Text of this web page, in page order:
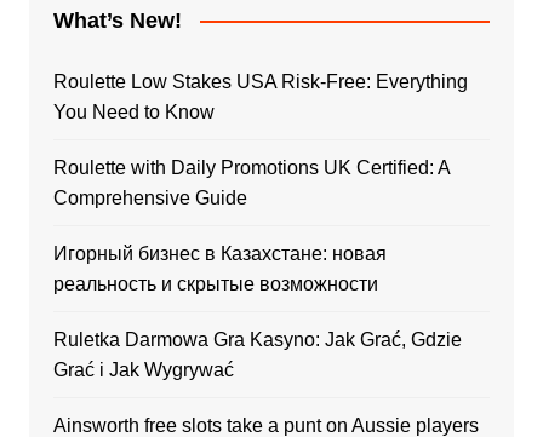
What’s New!
Roulette Low Stakes USA Risk-Free: Everything
You Need to Know
Roulette with Daily Promotions UK Certified: A
Comprehensive Guide
Игорный бизнес в Казахстане: новая
реальность и скрытые возможности
Ruletka Darmowa Gra Kasyno: Jak Grać, Gdzie
Grać i Jak Wygrywać
Ainsworth free slots take a punt on Aussie players